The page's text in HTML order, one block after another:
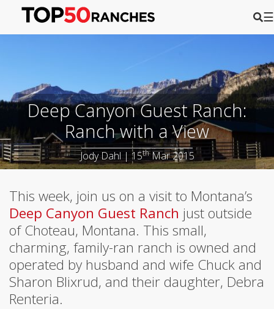
☰
Deep Canyon Guest Ranch:
Ranch with a View
Jody Dahl | 15thMar 2015
This week, join us on a visit to Montana’s
Deep Canyon Guest Ranch just outside
of Choteau, Montana. This small,
charming, family-ran ranch is owned and
operated by husband and wife Chuck and
Sharon Blixrud, and their daughter, Debra
Renteria.